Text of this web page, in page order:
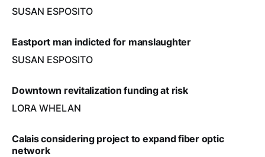
SUSAN ESPOSITO
Eastport man indicted for manslaughter
SUSAN ESPOSITO
Downtown revitalization funding at risk
LORA WHELAN
Calais considering project to expand fiber optic
network